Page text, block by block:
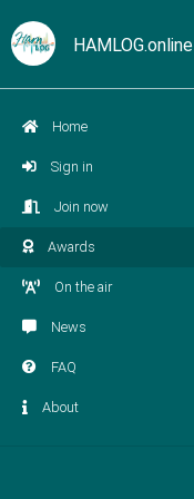
HAMLOG.online
Home
Sign in
Join now
Awards
On the air
News
FAQ
About